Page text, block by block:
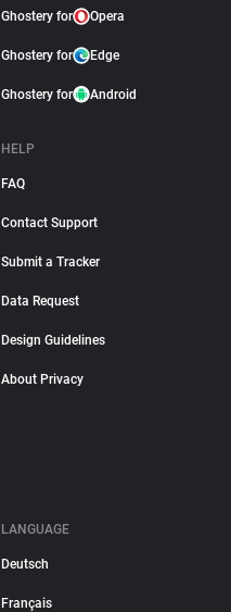
Ghostery for Opera
Ghostery for Edge
Ghostery for Android
HELP
FAQ
Contact Support
Submit a Tracker
Data Request
Design Guidelines
About Privacy
LANGUAGE
Deutsch
Français